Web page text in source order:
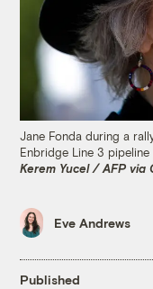
Jane Fonda during a
Enbridge Line 3 pipeline
Kerem Yucel / AFP via
Eve Andrews
Published